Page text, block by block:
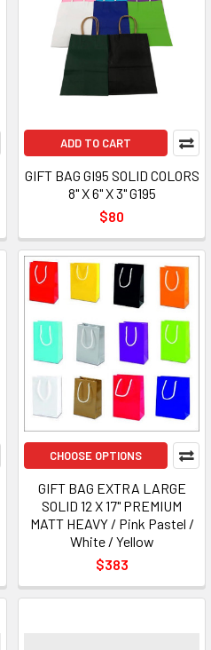
ADD TO CART
GIFT BAG GI95 SOLID COLORS
8" X 6" X 3" G195
$80
CHOOSE OPTIONS
GIFT BAG EXTRA LARGE
SOLID 12 X 17" PREMIUM
MATT HEAVY / Pink Pastel /
White / Yellow
$383